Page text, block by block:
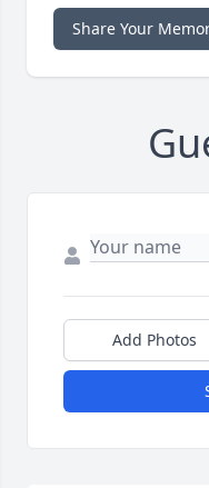
Share Your
Add Photos